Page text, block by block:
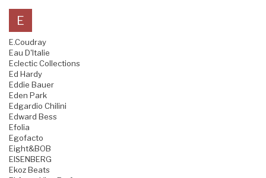
E
E.Coudray
Eau D'Italie
Eclectic Collections
Ed Hardy
Eddie Bauer
Eden Park
Edgardio Chilini
Edward Bess
Efolia
Egofacto
Eight&BOB
EISENBERG
Ekoz Beats